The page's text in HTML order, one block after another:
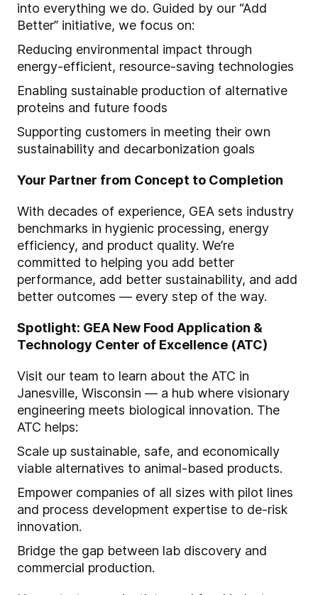
into everything we do. Guided by our “Add
Better” initiative, we focus on:
Reducing environmental impact through
energy-efficient, resource-saving technologies
Enabling sustainable production of alternative
proteins and future foods
Supporting customers in meeting their own
sustainability and decarbonization goals
Your Partner from Concept to Completion
With decades of experience, GEA sets industry
benchmarks in hygienic processing, energy
efficiency, and product quality. We’re
committed to helping you add better
performance, add better sustainability, and add
better outcomes — every step of the way.
Spotlight: GEA New Food Application &
Technology Center of Excellence (ATC)
Visit our team to learn about the ATC in
Janesville, Wisconsin — a hub where visionary
engineering meets biological innovation. The
ATC helps:
Scale up sustainable, safe, and economically
viable alternatives to animal-based products.
Empower companies of all sizes with pilot lines
and process development expertise to de-risk
innovation.
Bridge the gap between lab discovery and
commercial production.